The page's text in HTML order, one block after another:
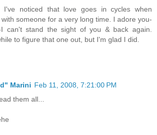
I've noticed that love goes in cycles when
someone for a very long time. I adore you-
I can't stand the sight of you & back again.
to figure that one out, but I'm glad I did.
Marini Feb 11, 2008, 7:21:00 PM
them all...